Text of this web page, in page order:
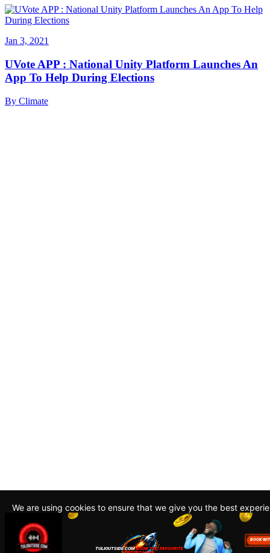
Jan 3, 2021
UVote APP : National Unity Platform Launches An
App To Help During Elections
By Climate
We are using cookies to ensure that we give you the best
By continuing to use this site, you agree to our policy. To read
about how we use cookies read our
Privacy Policy
Close